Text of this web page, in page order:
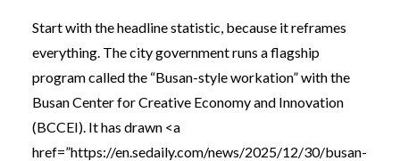
Start with the headline statistic, because it reframes
everything. The city government runs a flagship
program called the “Busan-style workation” with the
Busan Center for Creative Economy and Innovation
(BCCEI). It has drawn <a
href=”https://en.sedaily.com/news/2025/12/30/busan-